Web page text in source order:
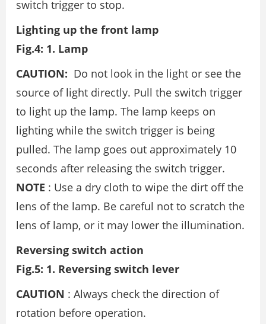
switch trigger to stop.
Lighting up the front lamp
Fig.4: 1. Lamp
CAUTION: Do not look in the light or see the
source of light directly. Pull the switch trigger
to light up the lamp. The lamp keeps on
lighting while the switch trigger is being
pulled. The lamp goes out approximately 10
seconds after releasing the switch trigger.
NOTE : Use a dry cloth to wipe the dirt off the
lens of the lamp. Be careful not to scratch the
lens of lamp, or it may lower the illumination.
Reversing switch action
Fig.5: 1. Reversing switch lever
CAUTION : Always check the direction of
rotation before operation.